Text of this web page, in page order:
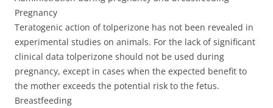
Pregnancy
Teratogenic action of tolperizone has not been revealed in
experimental studies on animals. For the lack of significant
clinical data tolperizone should not be used during
pregnancy, except in cases when the expected benefit to
the mother exceeds the potential risk to the fetus.
Breastfeeding